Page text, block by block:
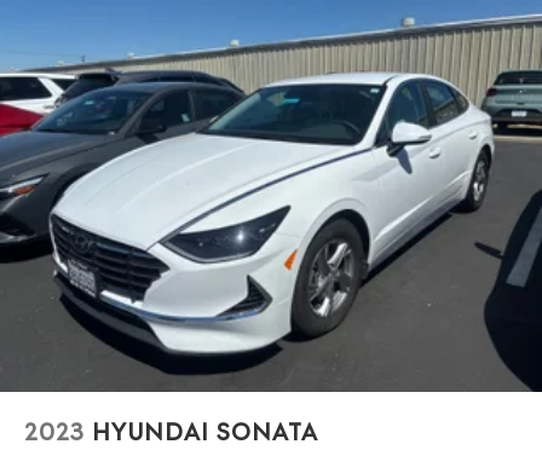
2023 HYUNDAI SONATA